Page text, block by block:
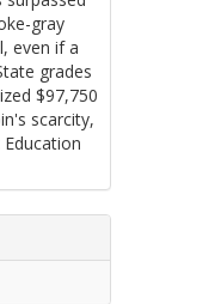
gray
even if a
grades
$97,750
scarcity,